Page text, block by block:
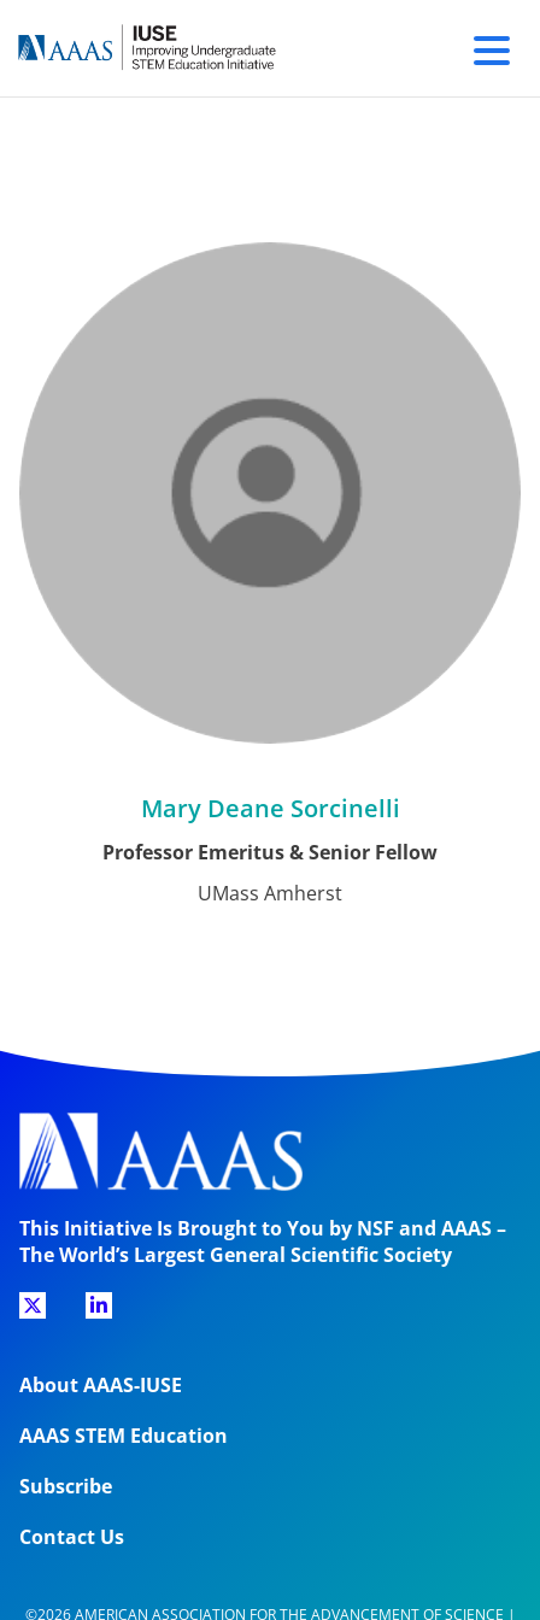
Mary Deane Sorcinelli
Professor Emeritus & Senior Fellow
UMass Amherst
This Initiative Is Brought to You by NSF and AAAS –
The World’s Largest General Scientific Society
About AAAS-IUSE
AAAS STEM Education
Subscribe
Contact Us
©2026 AMERICAN ASSOCIATION FOR THE ADVANCEMENT OF SCIENCE |